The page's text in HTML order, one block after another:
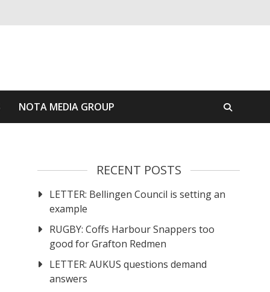
NOTA MEDIA GROUP
RECENT POSTS
LETTER: Bellingen Council is setting an
example
RUGBY: Coffs Harbour Snappers too
good for Grafton Redmen
LETTER: AUKUS questions demand
answers